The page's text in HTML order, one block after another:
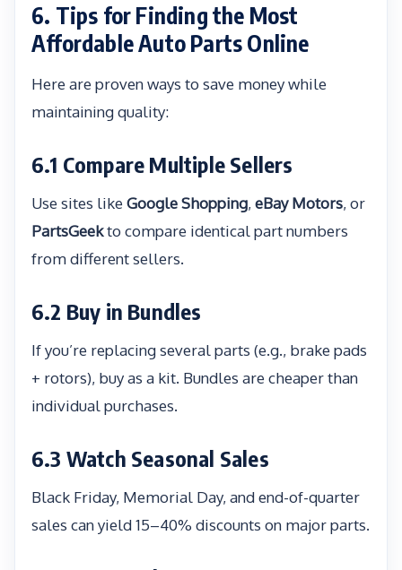
6. Tips for Finding the Most
Affordable Auto Parts Online
Here are proven ways to save money while
maintaining quality:
6.1 Compare Multiple Sellers
Use sites likeGoogle Shopping, eBay Motors, or
PartsGeekto compare identical part numbers
from different sellers.
6.2 Buy in Bundles
If you’re replacing several parts (e.g., brake pads
+ rotors), buy as a kit. Bundles are cheaper than
individual purchases.
6.3 Watch Seasonal Sales
Black Friday, Memorial Day, and end-of-quarter
sales can yield 15–40% discounts on major parts.